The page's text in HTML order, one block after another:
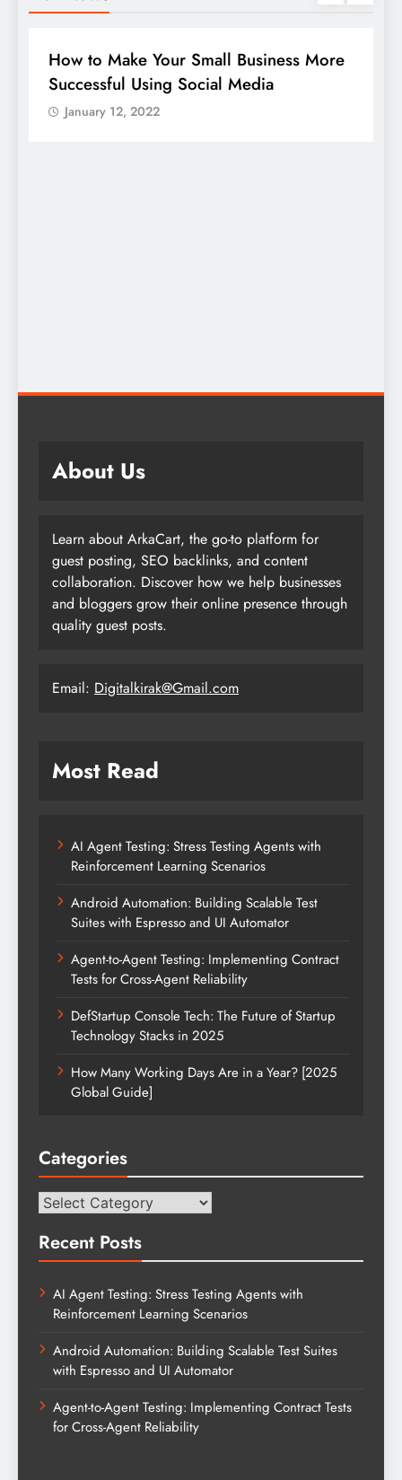
DIGITAL MARKETING
Guide to making good use of your
company page on LinkedIn
January 12, 2022
About Us
Learn about ArkaCart, the go-to platform for
guest posting, SEO backlinks, and content
collaboration. Discover how we help businesses
and bloggers grow their online presence through
quality guest posts.
Email: Digitalkirak@Gmail.com
Most Read
AI Agent Testing: Stress Testing Agents with
Reinforcement Learning Scenarios
Android Automation: Building Scalable Test
Suites with Espresso and UI Automator
Agent-to-Agent Testing: Implementing Contract
Tests for Cross-Agent Reliability
DefStartup Console Tech: The Future of Startup
Technology Stacks in 2025
How Many Working Days Are in a Year? [2025
Global Guide]
Categories
Categories
Recent Posts
AI Agent Testing: Stress Testing Agents with
Reinforcement Learning Scenarios
Android Automation: Building Scalable Test Suites
with Espresso and UI Automator
Agent-to-Agent Testing: Implementing Contract Tests
for Cross-Agent Reliability